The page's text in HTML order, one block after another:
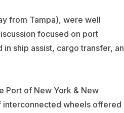
from Tampa), were well
focused on port
ship assist, cargo transfer,
Port of New York & New
interconnected wheels offered